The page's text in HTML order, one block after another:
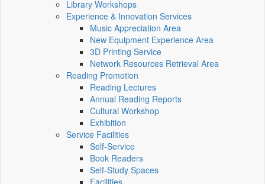
Library Workshops
Experience & Innovation Services
Music Appreciation Area
New Equipment Experience Area
3D Printing Service
Network Resources Retrieval Area
Reading Promotion
Reading Lectures
Annual Reading Reports
Cultural Workshop
Exhibition
Service Facilities
Self-Service
Book Readers
Self-Study Spaces